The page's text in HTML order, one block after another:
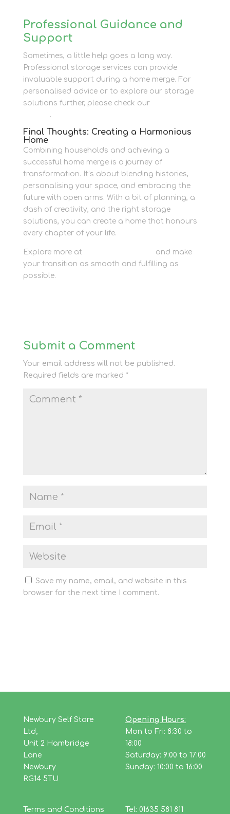
Professional Guidance and
Support
Sometimes, a little help goes a long way.
Professional storage services can provide
invaluable support during a home merge. For
personalised advice or to explore our storage
solutions further, please check our
.
Final Thoughts: Creating a Harmonious
Home
Combining households and achieving a
successful home merge is a journey of
transformation. It’s about blending histories,
personalising your space, and embracing the
future with open arms. With a bit of planning, a
dash of creativity, and the right storage
solutions, you can create a home that honours
every chapter of your life.
Explore more at
and make
your transition as smooth and fulfilling as
possible.
Submit a Comment
Your email address will not be published.
Required fields are marked *
Save my name, email, and website in this
browser for the next time I comment.
Newbury Self Store
Ltd,
Unit 2 Hambridge
Lane
Newbury
RG14 5TU
Opening Hours:
Mon to Fri: 8:30 to
18:00
Saturday: 9:00 to 17:00
Sunday: 10:00 to 16:00
Terms and Conditions Tel: 01635 581 811